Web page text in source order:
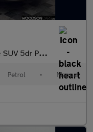
Manual Euro 6 (s/s) (98 ps)
Petrol • Manual